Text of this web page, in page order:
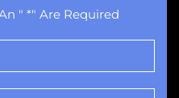
" *" Are Required